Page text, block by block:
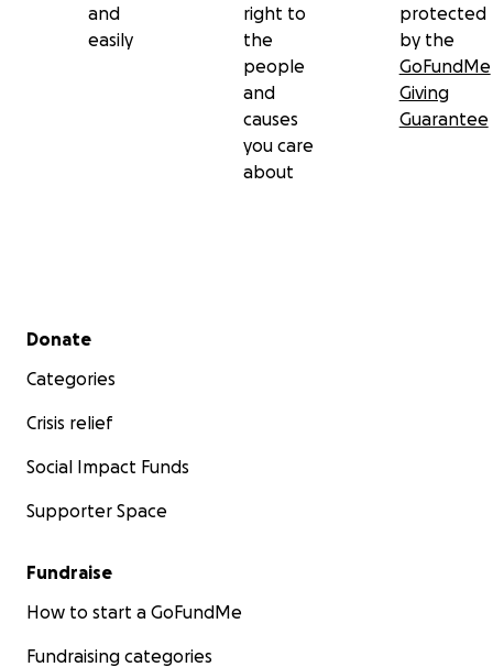
and
easily
right to
the
people
and
causes
you care
about
protected
by the
GoFundMe
Giving
Guarantee
Secondary menu
Donate
Categories
Crisis relief
Social Impact Funds
Supporter Space
Fundraise
How to start a GoFundMe
Fundraising categories